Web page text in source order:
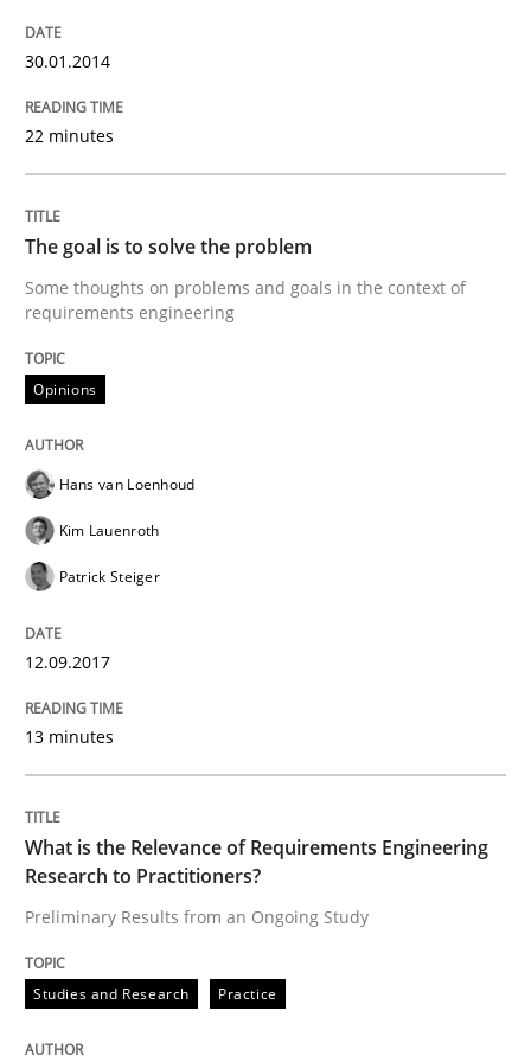
Splitting Requirements at Scale
Strategies for building manageable requirements
Written byGareth Rogers
Methods Practice
When the rubber hits the road
Improving requirements quality by effort estimates
Written by
27. February 2019 · 12 minutes read
READ ARTICLE
30.01.2014
22 minutes
The goal is to solve the problem
Some thoughts on problems and goals in the context of
requirements engineering
Opinions
Hans van Loenhoud
Kim Lauenroth
Patrick Steiger
12.09.2017
13 minutes
What is the Relevance of Requirements Engineering
Research to Practitioners?
Preliminary Results from an Ongoing Study
Studies and Research Practice